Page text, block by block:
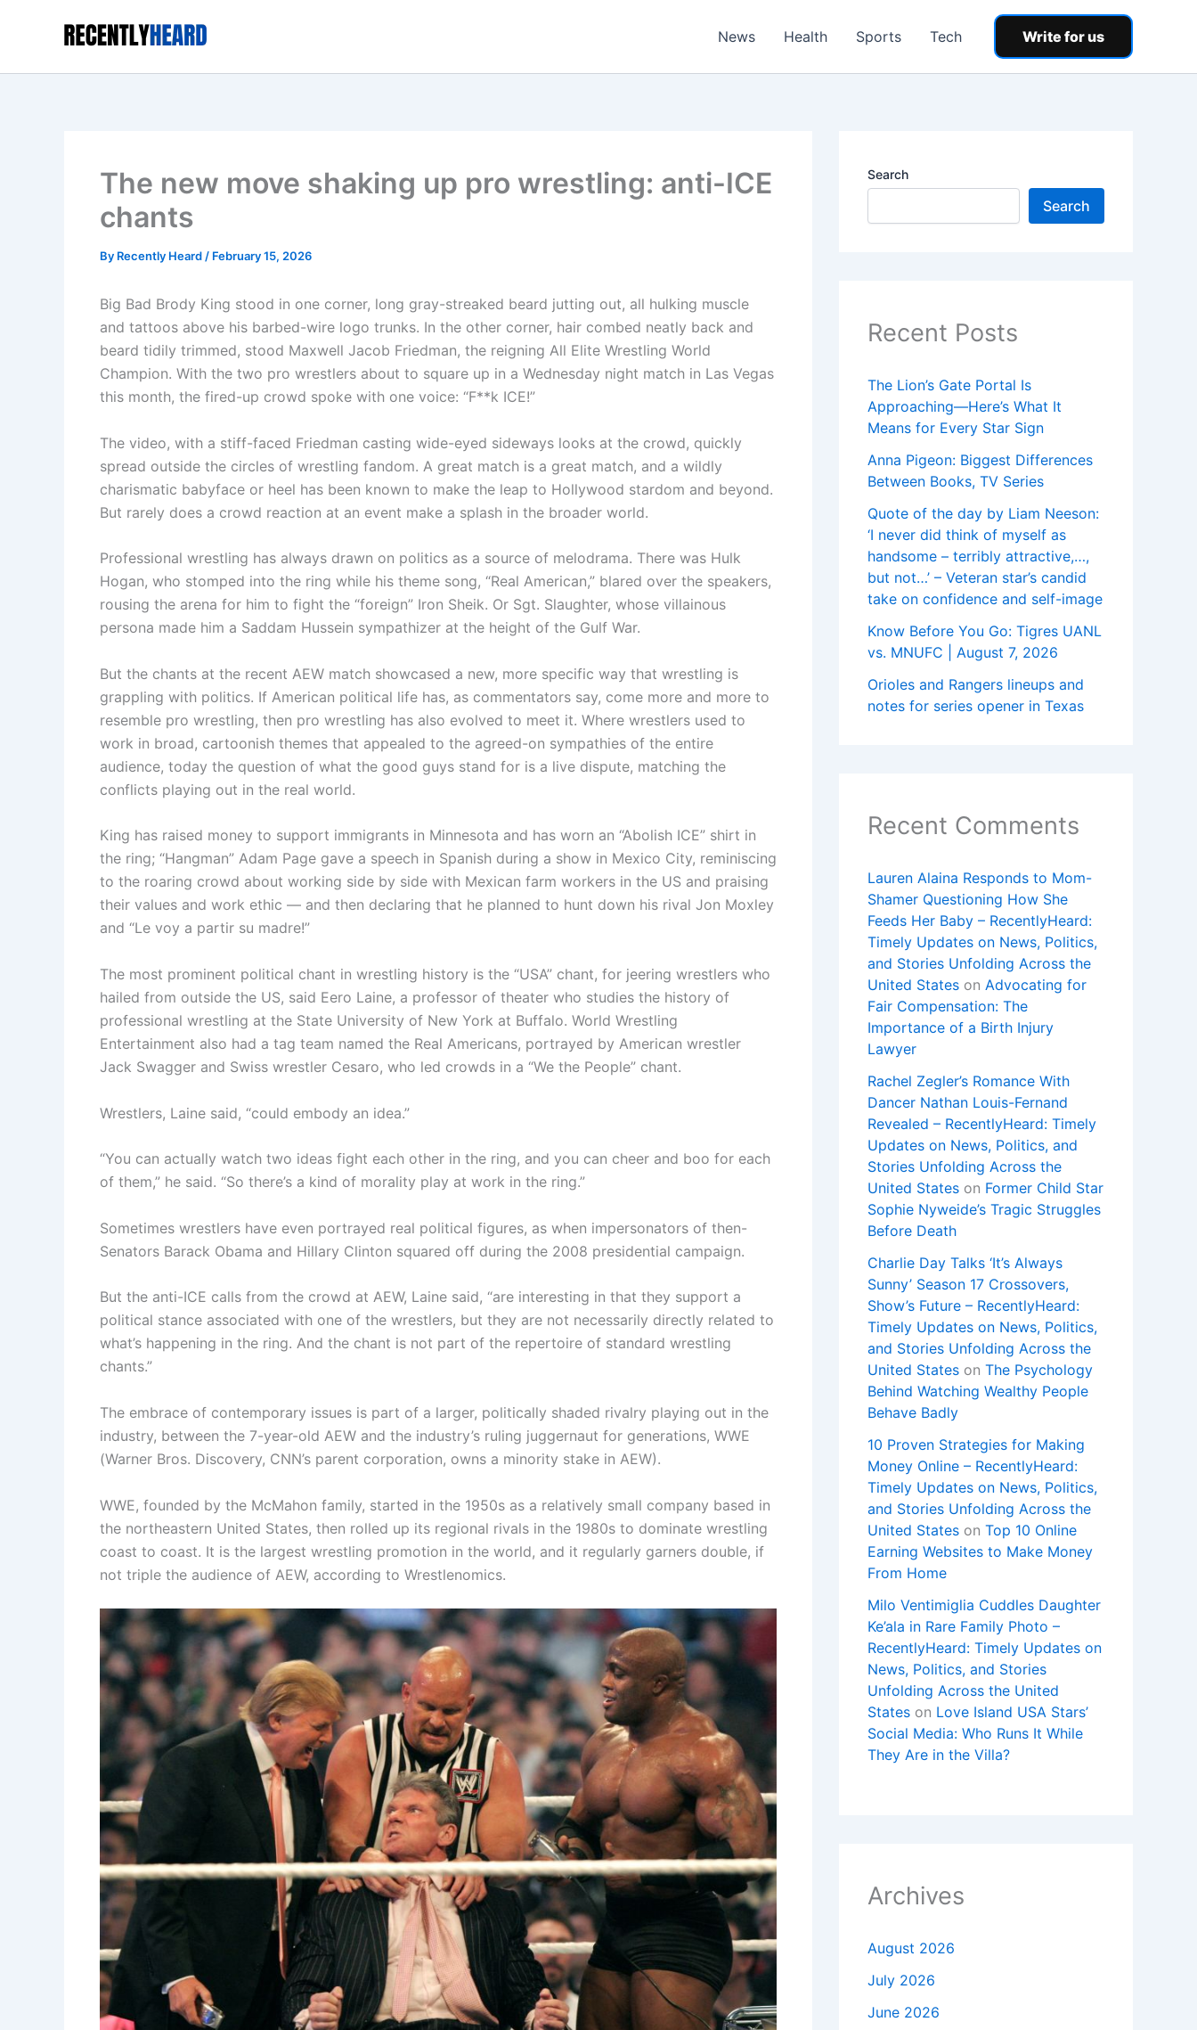
News Health Sports Tech Write for us
The new move shaking up pro wrestling: anti-ICE
chants
By Recently Heard / February 15, 2026
Big Bad Brody King stood in one corner, long gray-streaked beard jutting out, all hulking muscle
and tattoos above his barbed-wire logo trunks. In the other corner, hair combed neatly back and
beard tidily trimmed, stood Maxwell Jacob Friedman, the reigning All Elite Wrestling World
Champion. With the two pro wrestlers about to square up in a Wednesday night match in Las Vegas
this month, the fired-up crowd spoke with one voice: “F**k ICE!”
The video, with a stiff-faced Friedman casting wide-eyed sideways looks at the crowd, quickly
spread outside the circles of wrestling fandom. A great match is a great match, and a wildly
charismatic babyface or heel has been known to make the leap to Hollywood stardom and beyond.
But rarely does a crowd reaction at an event make a splash in the broader world.
Professional wrestling has always drawn on politics as a source of melodrama. There was Hulk
Hogan, who stomped into the ring while his theme song, “Real American,” blared over the speakers,
rousing the arena for him to fight the “foreign” Iron Sheik. Or Sgt. Slaughter, whose villainous
persona made him a Saddam Hussein sympathizer at the height of the Gulf War.
But the chants at the recent AEW match showcased a new, more specific way that wrestling is
grappling with politics. If American political life has, as commentators say, come more and more to
resemble pro wrestling, then pro wrestling has also evolved to meet it. Where wrestlers used to
work in broad, cartoonish themes that appealed to the agreed-on sympathies of the entire
audience, today the question of what the good guys stand for is a live dispute, matching the
conflicts playing out in the real world.
King has raised money to support immigrants in Minnesota and has worn an “Abolish ICE” shirt in
the ring; “Hangman” Adam Page gave a speech in Spanish during a show in Mexico City, reminiscing
to the roaring crowd about working side by side with Mexican farm workers in the US and praising
their values and work ethic — and then declaring that he planned to hunt down his rival Jon Moxley
and “Le voy a partir su madre!”
The most prominent political chant in wrestling history is the “USA” chant, for jeering wrestlers who
hailed from outside the US, said Eero Laine, a professor of theater who studies the history of
professional wrestling at the State University of New York at Buffalo. World Wrestling
Entertainment also had a tag team named the Real Americans, portrayed by American wrestler
Jack Swagger and Swiss wrestler Cesaro, who led crowds in a “We the People” chant.
Wrestlers, Laine said, “could embody an idea.”
“You can actually watch two ideas fight each other in the ring, and you can cheer and boo for each
of them,” he said. “So there’s a kind of morality play at work in the ring.”
Sometimes wrestlers have even portrayed real political figures, as when impersonators of then-
Senators Barack Obama and Hillary Clinton squared off during the 2008 presidential campaign.
But the anti-ICE calls from the crowd at AEW, Laine said, “are interesting in that they support a
political stance associated with one of the wrestlers, but they are not necessarily directly related to
what’s happening in the ring. And the chant is not part of the repertoire of standard wrestling
chants.”
The embrace of contemporary issues is part of a larger, politically shaded rivalry playing out in the
industry, between the 7-year-old AEW and the industry’s ruling juggernaut for generations, WWE
(Warner Bros. Discovery, CNN’s parent corporation, owns a minority stake in AEW).
WWE, founded by the McMahon family, started in the 1950s as a relatively small company based in
the northeastern United States, then rolled up its regional rivals in the 1980s to dominate wrestling
coast to coast. It is the largest wrestling promotion in the world, and it regularly garners double, if
not triple the audience of AEW, according to Wrestlenomics.
Search
Search
Recent Posts
The Lion’s Gate Portal Is
Approaching—Here’s What It
Means for Every Star Sign
Anna Pigeon: Biggest Differences
Between Books, TV Series
Quote of the day by Liam Neeson:
‘I never did think of myself as
handsome – terribly attractive,…,
but not…’ – Veteran star’s candid
take on confidence and self-image
Know Before You Go: Tigres UANL
vs. MNUFC | August 7, 2026
Orioles and Rangers lineups and
notes for series opener in Texas
Recent Comments
Lauren Alaina Responds to Mom-
Shamer Questioning How She
Feeds Her Baby – RecentlyHeard:
Timely Updates on News, Politics,
and Stories Unfolding Across the
United States on Advocating for
Fair Compensation: The
Importance of a Birth Injury
Lawyer
Rachel Zegler’s Romance With
Dancer Nathan Louis-Fernand
Revealed – RecentlyHeard: Timely
Updates on News, Politics, and
Stories Unfolding Across the
United States on Former Child Star
Sophie Nyweide’s Tragic Struggles
Before Death
Charlie Day Talks ‘It’s Always
Sunny’ Season 17 Crossovers,
Show’s Future – RecentlyHeard:
Timely Updates on News, Politics,
and Stories Unfolding Across the
United States on The Psychology
Behind Watching Wealthy People
Behave Badly
10 Proven Strategies for Making
Money Online – RecentlyHeard:
Timely Updates on News, Politics,
and Stories Unfolding Across the
United States on Top 10 Online
Earning Websites to Make Money
From Home
Milo Ventimiglia Cuddles Daughter
Ke’ala in Rare Family Photo –
RecentlyHeard: Timely Updates on
News, Politics, and Stories
Unfolding Across the United
States on Love Island USA Stars’
Social Media: Who Runs It While
They Are in the Villa?
Archives
August 2026
July 2026
June 2026